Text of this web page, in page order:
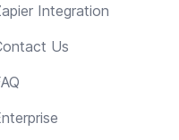
Integration
Us